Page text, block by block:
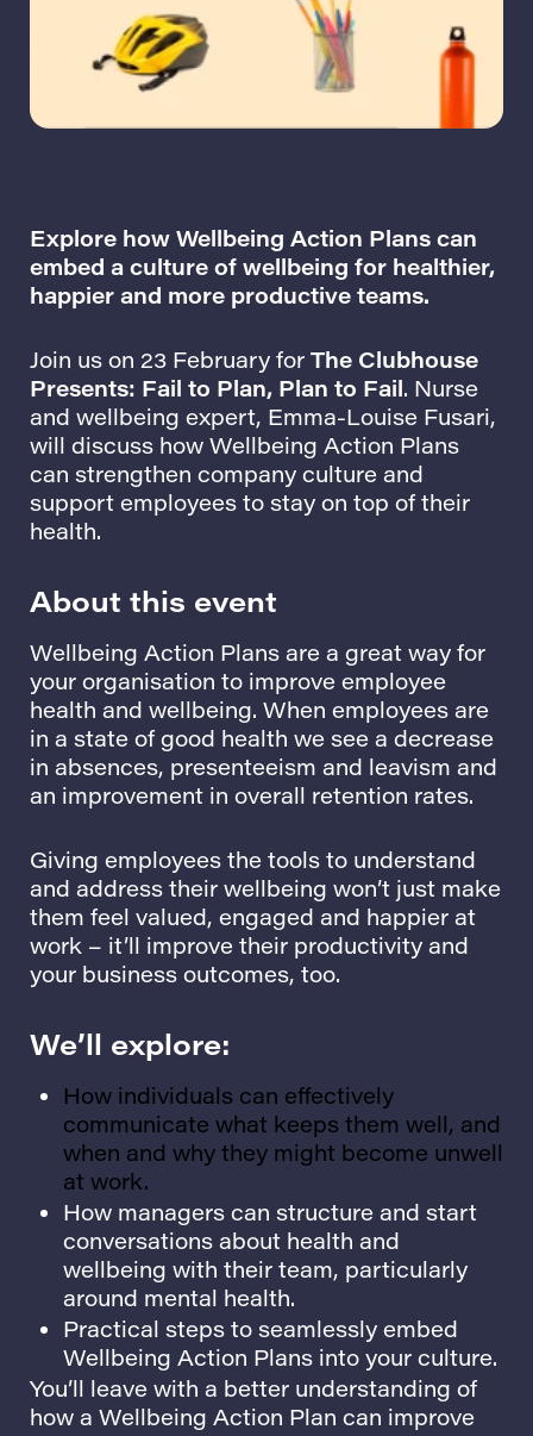
Explore how Wellbeing Action Plans can
embed a culture of wellbeing for healthier,
happier and more productive teams.
Join us on 23 February for The Clubhouse
Presents: Fail to Plan, Plan to Fail. Nurse
and wellbeing expert, Emma-Louise Fusari,
will discuss how Wellbeing Action Plans
can strengthen company culture and
support employees to stay on top of their
health.
About this event
Wellbeing Action Plans are a great way for
your organisation to improve employee
health and wellbeing. When employees are
in a state of good health we see a decrease
in absences, presenteeism and leavism and
an improvement in overall retention rates.
Giving employees the tools to understand
and address their wellbeing won’t just make
them feel valued, engaged and happier at
work – it’ll improve their productivity and
your business outcomes, too.
We’ll explore:
How individuals can effectively
communicate what keeps them well, and
when and why they might become unwell
at work.
How managers can structure and start
conversations about health and
wellbeing with their team, particularly
around mental health.
Practical steps to seamlessly embed
Wellbeing Action Plans into your culture.
You’ll leave with a better understanding of
how a Wellbeing Action Plan can improve